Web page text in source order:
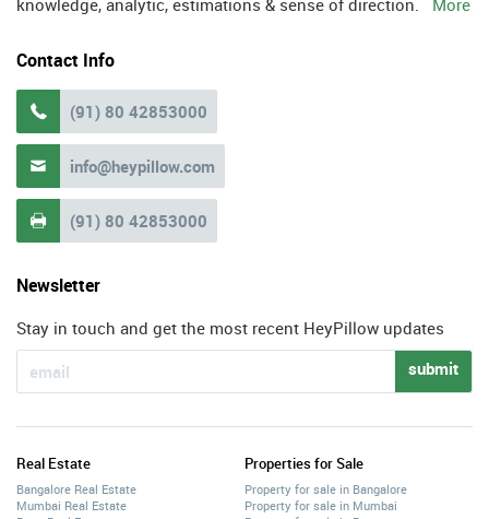
knowledge, analytic, estimations & sense of direction. More
Contact Info
 (91) 80 42853000
 info@heypillow.com
 (91) 80 42853000
Newsletter
Stay in touch and get the most recent HeyPillow updates
submit
Real Estate
Bangalore Real Estate
Mumbai Real Estate
Properties for Sale
Property for sale in Bangalore
Property for sale in Mumbai